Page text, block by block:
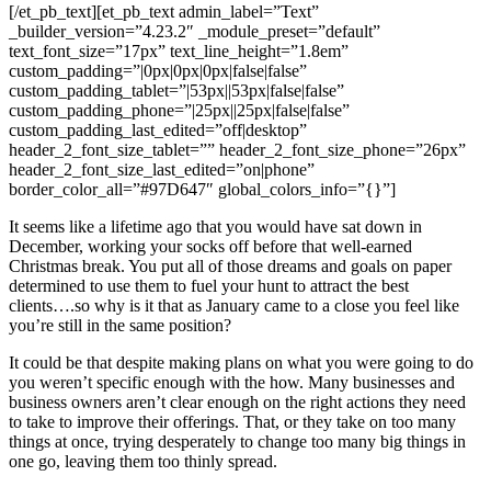
[/et_pb_text][et_pb_text admin_label=”Text”
_builder_version=”4.23.2″ _module_preset=”default”
text_font_size=”17px” text_line_height=”1.8em”
custom_padding=”|0px|0px|0px|false|false”
custom_padding_tablet=”|53px||53px|false|false”
custom_padding_phone=”|25px||25px|false|false”
custom_padding_last_edited=”off|desktop”
header_2_font_size_tablet=”” header_2_font_size_phone=”26px”
header_2_font_size_last_edited=”on|phone”
border_color_all=”#97D647″ global_colors_info=”{}”]
It seems like a lifetime ago that you would have sat down in
December, working your socks off before that well-earned
Christmas break. You put all of those dreams and goals on paper
determined to use them to fuel your hunt to attract the best
clients….so why is it that as January came to a close you feel like
you’re still in the same position?
It could be that despite making plans on what you were going to do
you weren’t specific enough with the how. Many businesses and
business owners aren’t clear enough on the right actions they need
to take to improve their offerings. That, or they take on too many
things at once, trying desperately to change too many big things in
one go, leaving them too thinly spread.